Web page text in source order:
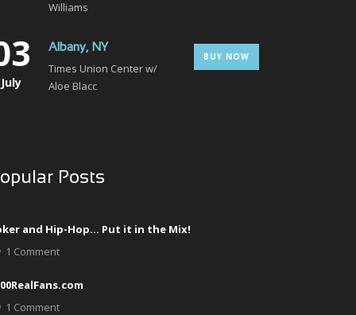
Williams
July
Albany, NY
Times Union Center w/
Aloe Blacc
BUY NOW
Posts
and Hip-Hop… Put it in the Mix!
1 Comment
1 Comment